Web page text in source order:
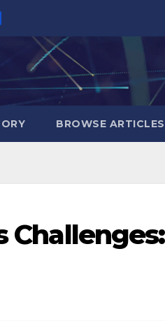
BROWSE ARTICLES